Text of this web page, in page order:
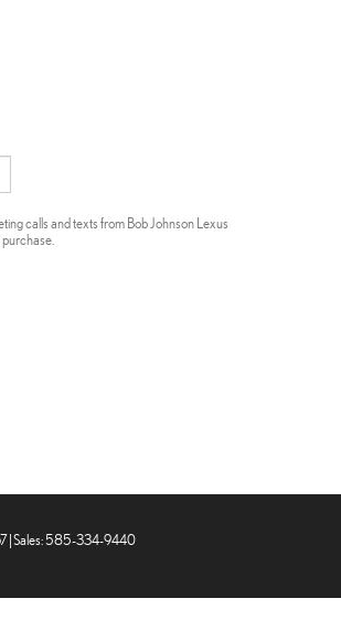
calls and texts from Bob Johnson Lexus
| Sales:585-334-9440